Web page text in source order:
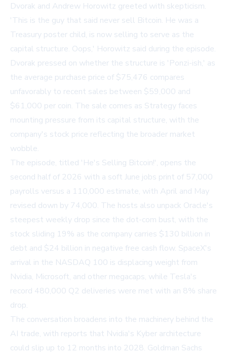
Dvorak and Andrew Horowitz greeted with skepticism.
'This is the guy that said never sell Bitcoin. He was a
Treasury poster child, is now selling to serve as the
capital structure. Oops,' Horowitz said during the episode.
Dvorak pressed on whether the structure is 'Ponzi-ish,' as
the average purchase price of $75,476 compares
unfavorably to recent sales between $59,000 and
$61,000 per coin. The sale comes as Strategy faces
mounting pressure from its capital structure, with the
company's stock price reflecting the broader market
wobble.
The episode, titled 'He's Selling Bitcoin!', opens the
second half of 2026 with a soft June jobs print of 57,000
payrolls versus a 110,000 estimate, with April and May
revised down by 74,000. The hosts also unpack Oracle's
steepest weekly drop since the dot-com bust, with the
stock sliding 19% as the company carries $130 billion in
debt and $24 billion in negative free cash flow. SpaceX's
arrival in the NASDAQ 100 is displacing weight from
Nvidia, Microsoft, and other megacaps, while Tesla's
record 480,000 Q2 deliveries were met with an 8% share
drop.
The conversation broadens into the machinery behind the
AI trade, with reports that Nvidia's Kyber architecture
could slip up to 12 months into 2028. Goldman Sachs